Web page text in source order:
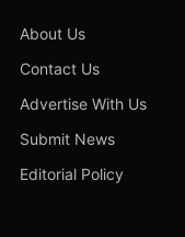
About Us
Contact Us
Advertise With Us
Submit News
Editorial Policy